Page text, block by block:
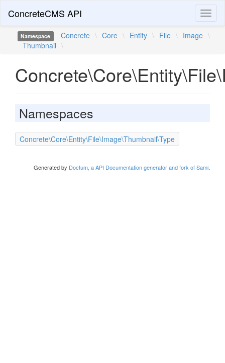
ConcreteCMS API
Namespace Concrete \ Core \ Entity \ File \ Image \
Thumbnail \
Namespaces
Concrete\Core\Entity\File\Image\Thumbnail\Type
Generated by Doctum, a API Documentation generator and fork of Sami.